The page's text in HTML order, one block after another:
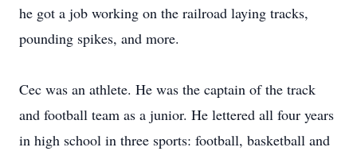
he got a job working on the railroad laying tracks,
pounding spikes, and more.
Cec was an athlete. He was the captain of the track
and football team as a junior. He lettered all four years
in high school in three sports: football, basketball and